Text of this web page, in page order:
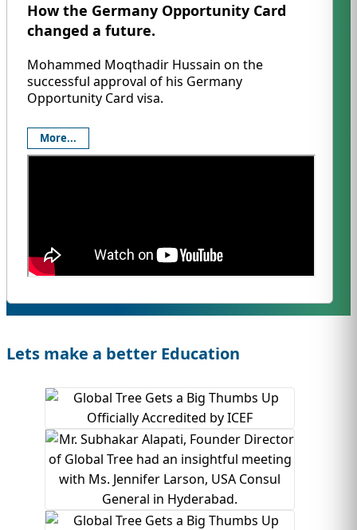
How the Germany Opportunity Card
changed a future.
Mohammed Moqthadir Hussain on the
successful approval of his Germany
Opportunity Card visa.
More...
Lets make a better Education